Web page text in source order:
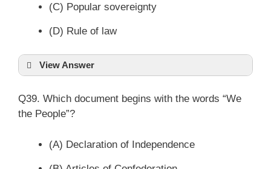
(C) Popular sovereignty
(D) Rule of law
View Answer
Q39. Which document begins with the words “We
the People”?
(A) Declaration of Independence